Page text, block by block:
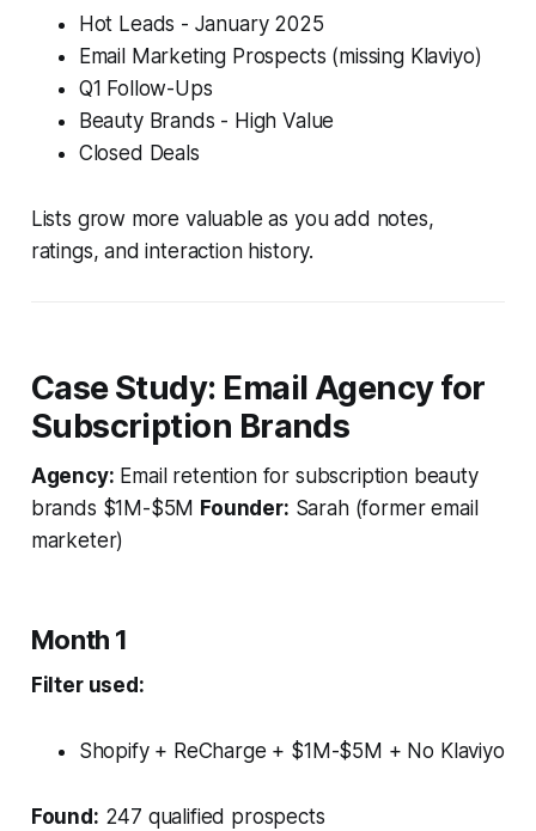
Hot Leads - January 2025
Email Marketing Prospects (missing Klaviyo)
Q1 Follow-Ups
Beauty Brands - High Value
Closed Deals
Lists grow more valuable as you add notes,
ratings, and interaction history.
Case Study: Email Agency for
Subscription Brands
Agency: Email retention for subscription beauty
brands $1M-$5M Founder: Sarah (former email
marketer)
Month 1
Filter used:
Shopify + ReCharge + $1M-$5M + No Klaviyo
Found: 247 qualified prospects